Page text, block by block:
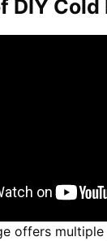
DIY Cold
offers